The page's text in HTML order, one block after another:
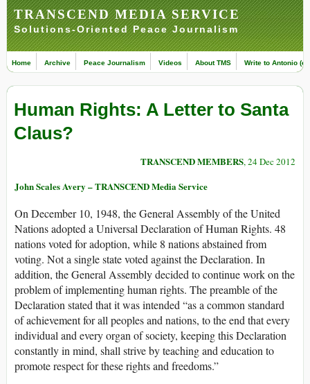
TRANSCEND MEDIA SERVICE
Solutions-Oriented Peace Journalism
Home Archive Peace Journalism Videos About TMS Write to Antonio
Human Rights: A Letter to Santa
Claus?
TRANSCEND MEMBERS, 24 Dec 2012
John Scales Avery – TRANSCEND Media Service
On December 10, 1948, the General Assembly of the United
Nations adopted a Universal Declaration of Human Rights. 48
nations voted for adoption, while 8 nations abstained from
voting. Not a single state voted against the Declaration. In
addition, the General Assembly decided to continue work on the
problem of implementing human rights. The preamble of the
Declaration stated that it was intended “as a common standard
of achievement for all peoples and nations, to the end that every
individual and every organ of society, keeping this Declaration
constantly in mind, shall strive by teaching and education to
promote respect for these rights and freedoms.”